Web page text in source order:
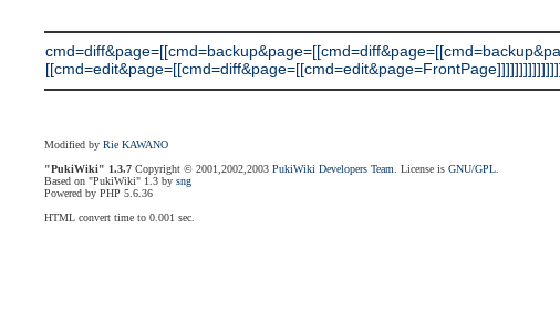
Modified byRie KAWANO
"PukiWiki" 1.3.7 Copyright © 2001,2002,2003PukiWiki Developers Team . License isGNU/GPL
Based on "PukiWiki" 1.3 bysng
Powered by PHP 5.6.36
HTML convert time to 0.001 sec.